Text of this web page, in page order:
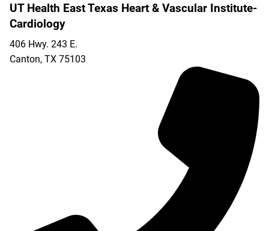
UT Health East Texas Heart & Vascular Institute-
Cardiology
406 Hwy. 243 E.
Canton, TX 75103